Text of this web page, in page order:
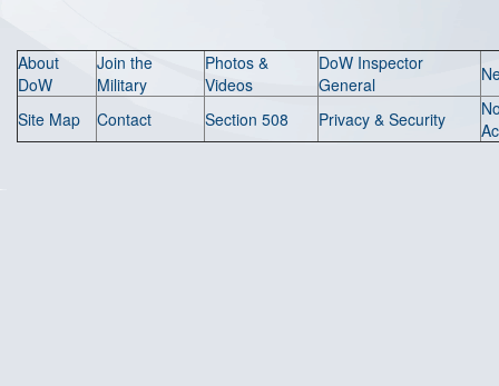
About
DoW
Join the
Military
Photos &
Videos
DoW Inspector
General
Site Map Contact Section 508 Privacy & Security